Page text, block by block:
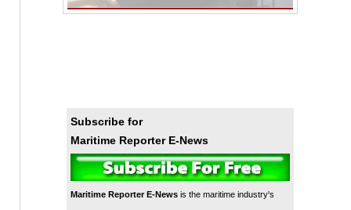
Subscribe for
Maritime Reporter E-News
Maritime Reporter E-Newsis the maritime industry's